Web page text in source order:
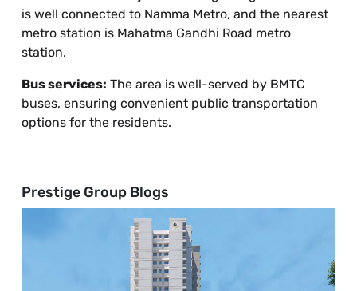
is well connected to Namma Metro, and the nearest
metro station is Mahatma Gandhi Road metro
station.
Bus services: The area is well-served by BMTC
buses, ensuring convenient public transportation
options for the residents.
Prestige Group Blogs